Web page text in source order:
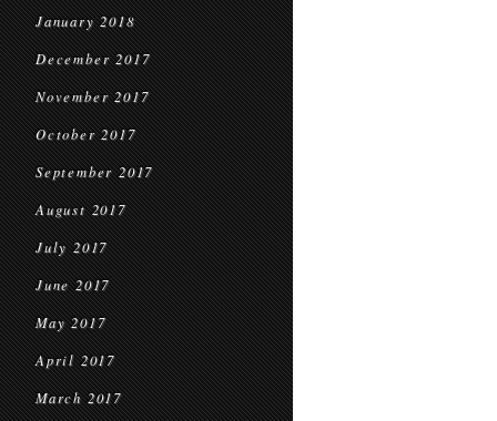
January 2018
December 2017
November 2017
October 2017
September 2017
August 2017
July 2017
June 2017
May 2017
April 2017
March 2017